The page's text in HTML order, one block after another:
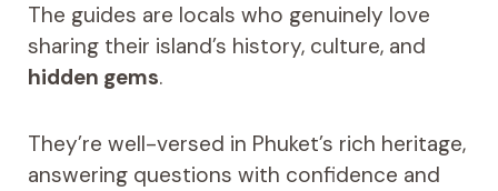
The guides are locals who genuinely love
sharing their island’s history, culture, and
hidden gems.
They’re well-versed in Phuket’s rich heritage,
answering questions with confidence and